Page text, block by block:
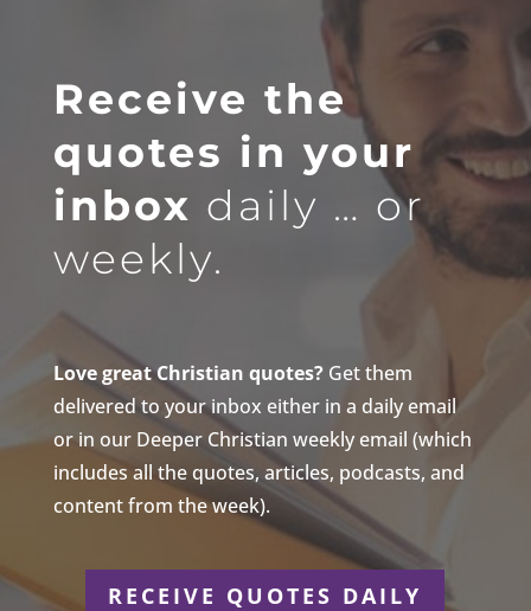
Receive the
quotes in your
inbox daily … or
weekly.
Love great Christian quotes?Get them
delivered to your inbox either in a daily email
or in our Deeper Christian weekly email (which
includes all the quotes, articles, podcasts, and
content from the week).
RECEIVE QUOTES DAILY